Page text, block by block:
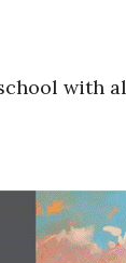
with